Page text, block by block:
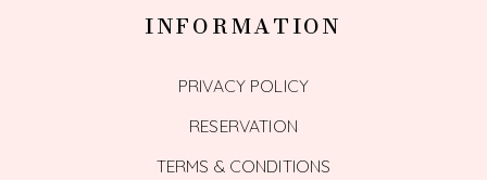
INFORMATION
PRIVACY POLICY
RESERVATION
TERMS & CONDITIONS